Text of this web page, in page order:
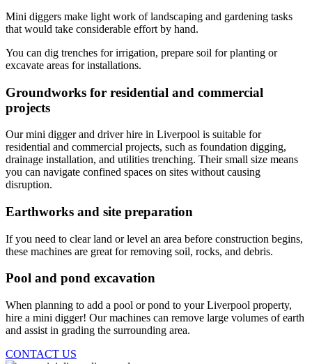
Mini diggers make light work of landscaping and gardening tasks
that would take considerable effort by hand.
You can dig trenches for irrigation, prepare soil for planting or
excavate areas for installations.
Groundworks for residential and commercial
projects
Our mini digger and driver hire in Liverpool is suitable for
residential and commercial projects, such as foundation digging,
drainage installation, and utilities trenching. Their small size means
you can navigate confined spaces on sites without causing
disruption.
Earthworks and site preparation
If you need to clear land or level an area before construction begins,
these machines are great for removing soil, rocks, and debris.
Pool and pond excavation
When planning to add a pool or pond to your Liverpool property,
hire a mini digger! Our machines can remove large volumes of earth
and assist in grading the surrounding area.
CONTACT US